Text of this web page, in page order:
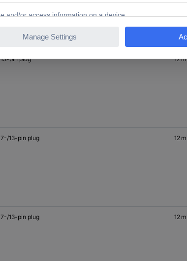
13-pin plug 12 m
7-/13-pin plug 12 m
7-/13-pin plug 12 m